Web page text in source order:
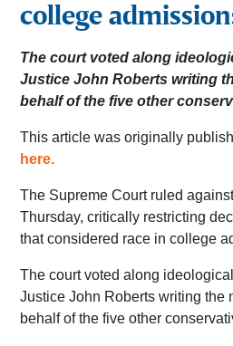
college
The court voted along
Justice John Roberts writing
behalf of the five other
This article was originally
here.
The Supreme Court ruled
Thursday, critically restricting
that considered race in college
The court voted along
Justice John Roberts writing the
behalf of the five other